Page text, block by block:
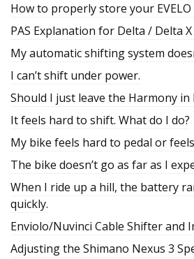
How to properly store your EVELO
PAS Explanation for Delta / Delta
My automatic shifting system
I can’t shift under power.
Should I just leave the Harmony in
It feels hard to shift. What do I do?
My bike feels hard to pedal or
The bike doesn’t go as far as I
When I ride up a hill, the battery
quickly.
Enviolo/Nuvinci Cable Shifter and
Adjusting the Shimano Nexus 3